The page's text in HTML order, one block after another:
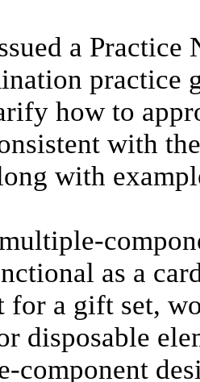
a
practice
how to
with
with
as a
for a gift set,
disposable
component